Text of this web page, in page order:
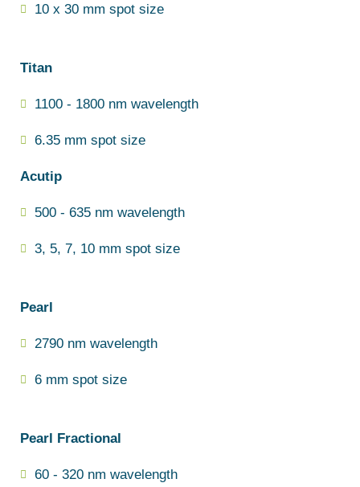
10 x 30 mm spot size
Titan
1100 - 1800 nm wavelength
6.35 mm spot size
Acutip
500 - 635 nm wavelength
3, 5, 7, 10 mm spot size
Pearl
2790 nm wavelength
6 mm spot size
Pearl Fractional
60 - 320 nm wavelength